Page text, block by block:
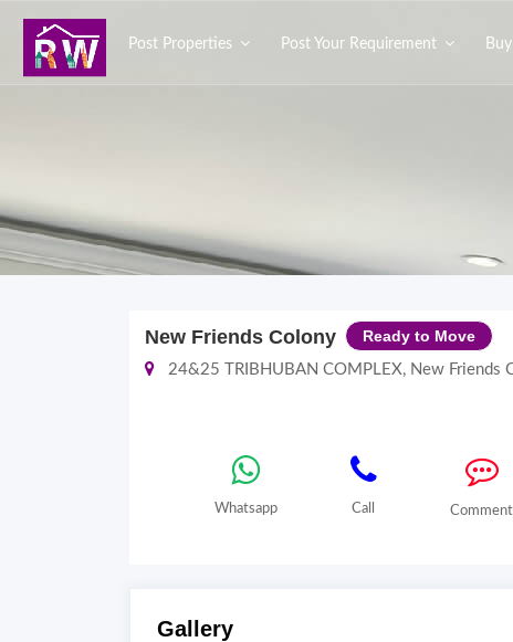
Post Properties Post Your Requirement
New Friends Colony Ready to Move
24&25 TRIBHUBAN COMPLEX, New Friends
Whatsapp Call Comment
Gallery